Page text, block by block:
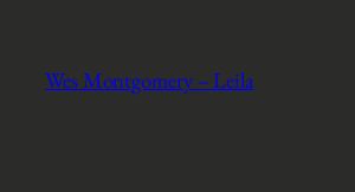
Wes Montgomery – Leila